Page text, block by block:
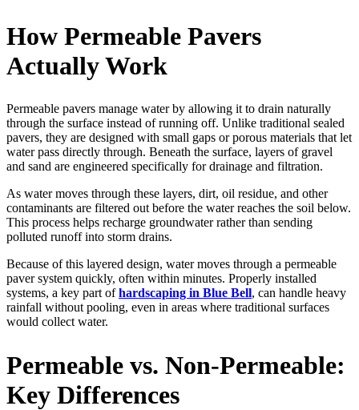
How Permeable Pavers
Actually Work
Permeable pavers manage water by allowing it to drain naturally
through the surface instead of running off. Unlike traditional sealed
pavers, they are designed with small gaps or porous materials that let
water pass directly through. Beneath the surface, layers of gravel
and sand are engineered specifically for drainage and filtration.
As water moves through these layers, dirt, oil residue, and other
contaminants are filtered out before the water reaches the soil below.
This process helps recharge groundwater rather than sending
polluted runoff into storm drains.
Because of this layered design, water moves through a permeable
paver system quickly, often within minutes. Properly installed
systems, a key part ofhardscaping in Blue Bell, can handle heavy
rainfall without pooling, even in areas where traditional surfaces
would collect water.
Permeable vs. Non-Permeable:
Key Differences